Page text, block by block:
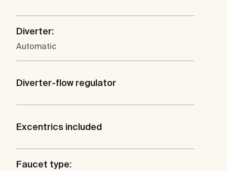
Diverter:
Automatic
Diverter-flow regulator
Excentrics included
Faucet type: